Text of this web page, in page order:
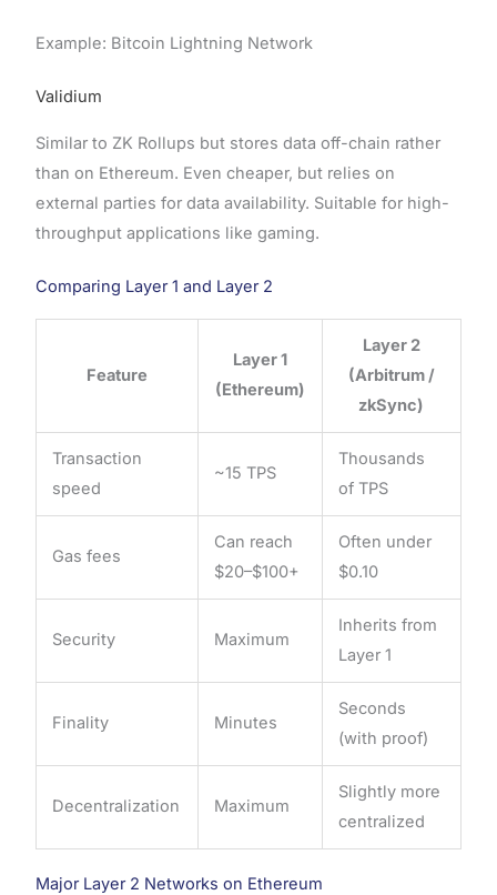
Example: Bitcoin Lightning Network
Validium
Similar to ZK Rollups but stores data off-chain rather
than on Ethereum. Even cheaper, but relies on
external parties for data availability. Suitable for high-
throughput applications like gaming.
Comparing Layer 1 and Layer 2
Feature
Layer 1
(Ethereum)
Layer 2
(Arbitrum /
zkSync)
Transaction
speed
~15 TPS
Thousands
of TPS
Gas fees
Can reach
$20–$100+
Often under
$0.10
Security Maximum
Inherits from
Layer 1
Finality Minutes
Seconds
(with proof)
Decentralization Maximum
Slightly more
centralized
Major Layer 2 Networks on Ethereum